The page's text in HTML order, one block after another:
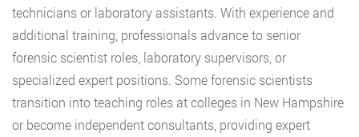
technicians or laboratory assistants. With experience and
additional training, professionals advance to senior
forensic scientist roles, laboratory supervisors, or
specialized expert positions. Some forensic scientists
transition into teaching roles at colleges in New Hampshire
or become independent consultants, providing expert